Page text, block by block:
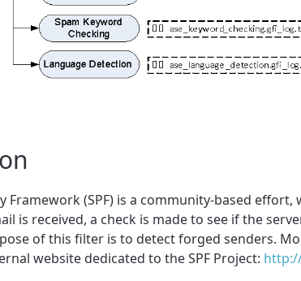
Framework (SPF) is a community-based
is received, a check is made to see if the
of this filter is to detect forged senders.
website dedicated to the SPF Project: